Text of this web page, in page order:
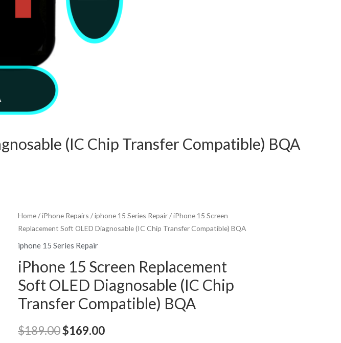
(IC Chip Transfer Compatible) BQA
Home/iPhone Repairs /iphone 15 Series Repair/ iPhone 15 Screen
Replacement Soft OLED Diagnosable (IC Chip Transfer Compatible) BQA
iphone 15 Series Repair
iPhone 15 Screen Replacement
Soft OLED Diagnosable (IC Chip
Transfer Compatible) BQA
$189.00Original
$169.00Current